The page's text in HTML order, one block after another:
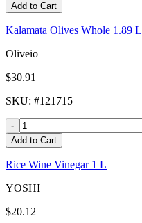
Add to Cart
Kalamata Olives Whole 1.89 L
Oliveio
$30.91
SKU: #121715
-
Add to Cart
Rice Wine Vinegar 1 L
YOSHI
$20.12